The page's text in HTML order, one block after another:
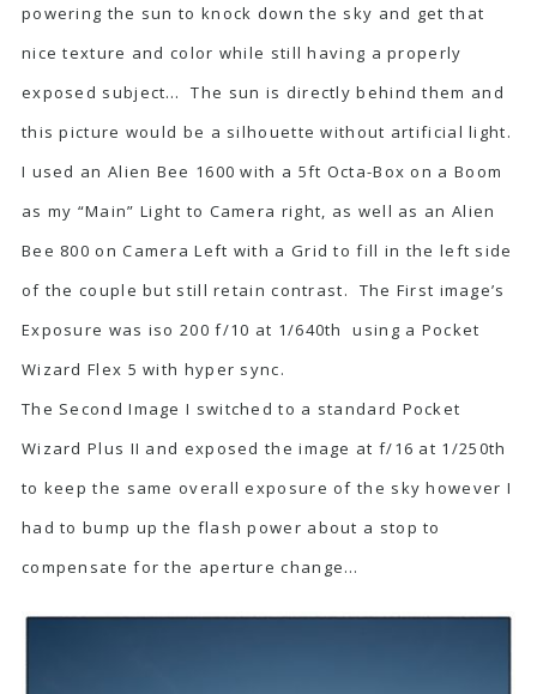
powering the sun to knock down the sky and get that
nice texture and color while still having a properly
exposed subject… The sun is directly behind them and
this picture would be a silhouette without artificial light.
I used an Alien Bee 1600 with a 5ft Octa-Box on a Boom
as my “Main” Light to Camera right, as well as an Alien
Bee 800 on Camera Left with a Grid to fill in the left side
of the couple but still retain contrast. The First image’s
Exposure was iso 200 f/10 at 1/640th using a Pocket
Wizard Flex 5 with hyper sync.
The Second Image I switched to a standard Pocket
Wizard Plus II and exposed the image at f/16 at 1/250th
to keep the same overall exposure of the sky however I
had to bump up the flash power about a stop to
compensate for the aperture change…